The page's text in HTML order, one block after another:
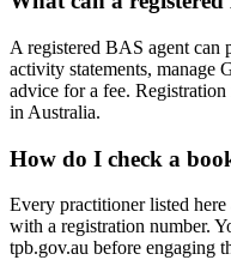
A registered BAS agent can
activity statements, manage
advice for a fee.
in Australia.
How do I check a
Every practitioner listed
with a registration number.
tpb.gov.au before engaging